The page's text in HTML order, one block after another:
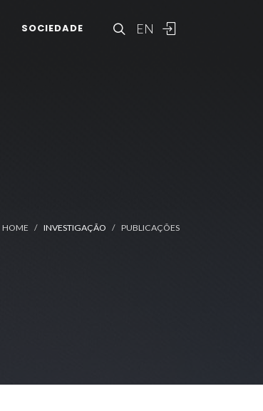
EN
SOCIEDADE
HOME INVESTIGAÇÃO PUBLICAÇÕES